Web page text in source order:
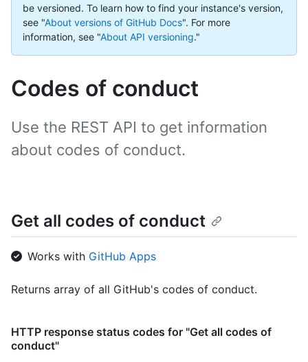
be versioned. To learn how to find your instance's version,
see "About versions of GitHub Docs". For more
information, see "About API versioning."
Codes of conduct
Use the REST API to get information
about codes of conduct.
Get all codes of conduct
Works with GitHub Apps
Returns array of all GitHub's codes of conduct.
HTTP response status codes for "Get all codes of
conduct"